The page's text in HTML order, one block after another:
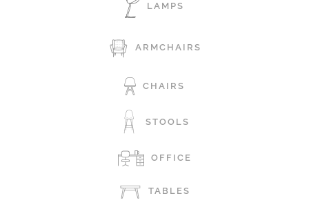
LAMPS
ARMCHAIRS
CHAIRS
STOOLS
OFFICE
TABLES